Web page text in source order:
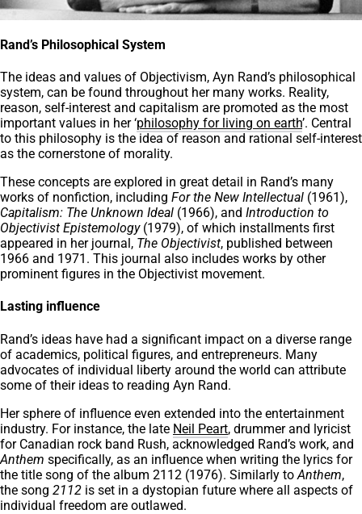
Rand’s Philosophical System
The ideas and values of Objectivism, Ayn Rand’s philosophical
system, can be found throughout her many works. Reality,
reason, self-interest and capitalism are promoted as the most
important values in her ‘philosophy for living on earth’. Central
to this philosophy is the idea of reason and rational self-interest
as the cornerstone of morality.
These concepts are explored in great detail in Rand’s many
works of nonfiction, including For the New Intellectual (1961),
Capitalism: The Unknown Ideal (1966), and Introduction to
Objectivist Epistemology(1979), of which installments first
appeared in her journal, The Objectivist, published between
1966 and 1971. This journal also includes works by other
prominent figures in the Objectivist movement.
Lasting influence
Rand’s ideas have had a significant impact on a diverse range
of academics, political figures, and entrepreneurs. Many
advocates of individual liberty around the world can attribute
some of their ideas to reading Ayn Rand.
Her sphere of influence even extended into the entertainment
industry. For instance, the late Neil Peart, drummer and lyricist
for Canadian rock band Rush, acknowledged Rand’s work, and
Anthem specifically, as an influence when writing the lyrics for
the title song of the album 2112 (1976). Similarly to Anthem,
the song 2112 is set in a dystopian future where all aspects of
individual freedom are outlawed.